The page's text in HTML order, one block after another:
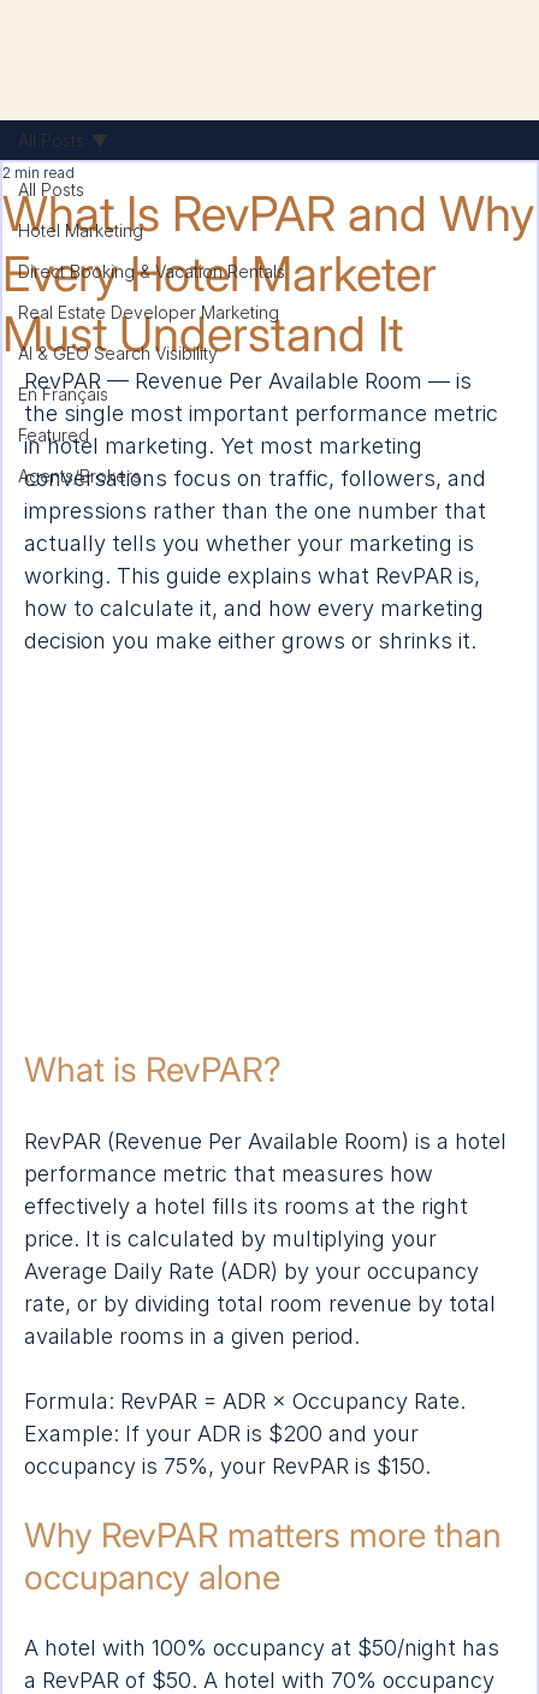
All Posts
Hotel Marketing
Direct Booking & Vacation Rentals
Real Estate Developer Marketing
AI & GEO Search Visibility
En Français
Featured
Agents/Brokers
All Posts
What Is RevPAR and Why
Every Hotel Marketer
Must Understand It
2 min read
RevPAR — Revenue Per Available Room — is
the single most important performance metric
in hotel marketing. Yet most marketing
conversations focus on traffic, followers, and
impressions rather than the one number that
actually tells you whether your marketing is
working. This guide explains what RevPAR is,
how to calculate it, and how every marketing
decision you make either grows or shrinks it.
What is RevPAR?
RevPAR (Revenue Per Available Room) is a hotel
performance metric that measures how
effectively a hotel fills its rooms at the right
price. It is calculated by multiplying your
Average Daily Rate (ADR) by your occupancy
rate, or by dividing total room revenue by total
available rooms in a given period.
Formula: RevPAR = ADR × Occupancy Rate.
Example: If your ADR is $200 and your
occupancy is 75%, your RevPAR is $150.
Why RevPAR matters more than
occupancy alone
A hotel with 100% occupancy at $50/night has
a RevPAR of $50. A hotel with 70% occupancy